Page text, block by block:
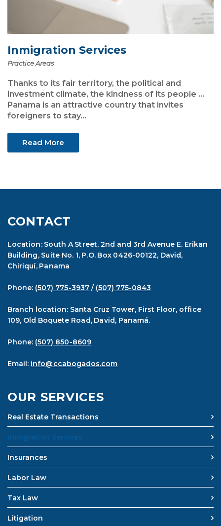
Inmigration Services
Practice Areas
Thanks to its fair territory, the political and
investment climate, the kindness of its people ...
Panama is an attractive country that invites
foreigners to stay...
Read More
CONTACT
Location: South A Street, 2nd and 3rd Avenue E. Erikan
Building, Suite No. 1, P.O. Box 0426-00122, David,
Chiriquí, Panama
Phone: (507) 775-3937/ (507) 775-0843
Branch location: Santa Cruz Tower, First Floor, office
109, Old Boquete Road, David, Panamá.
Phone: (507) 850-8609
Email: info@ccabogados.com
OUR SERVICES
Real Estate Transactions
Inmigration Services
Insurances
Labor Law
Tax Law
Litigation